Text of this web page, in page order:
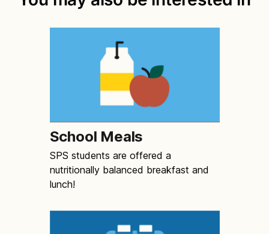
School Meals
SPS students are offered a
nutritionally balanced breakfast and
lunch!